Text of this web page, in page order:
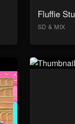
Fluffie
SD & MIX